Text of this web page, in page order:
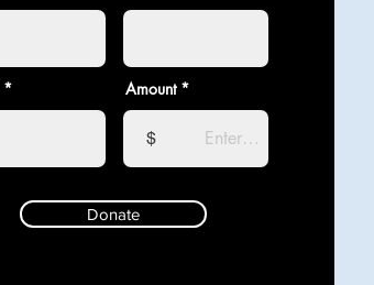
Amount
$
Donate